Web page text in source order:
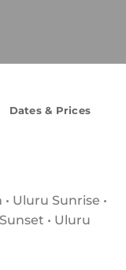
Dates & Prices
Uluru Sunrise •
• Uluru